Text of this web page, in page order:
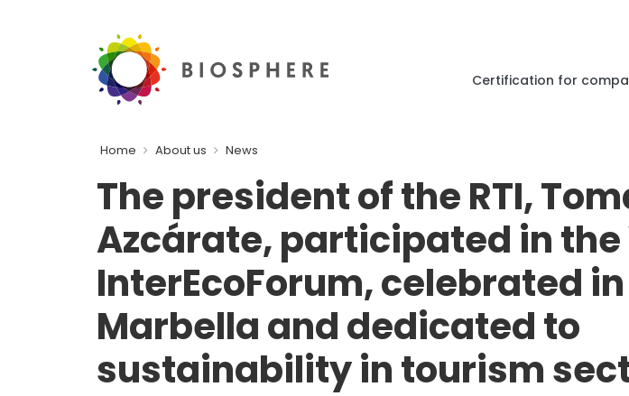
Certification for
Home About us News
The president of the RTI,
Azcárate, participated in the
InterEcoForum, celebrated in
Marbella and dedicated to
sustainability in tourism